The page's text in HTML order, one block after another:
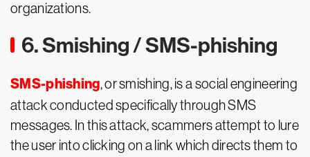
organizations.
6. Smishing / SMS-phishing
SMS-phishing, or smishing, is a social engineering
attack conducted specifically through SMS
messages. In this attack, scammers attempt to lure
the user into clicking on a link which directs them to